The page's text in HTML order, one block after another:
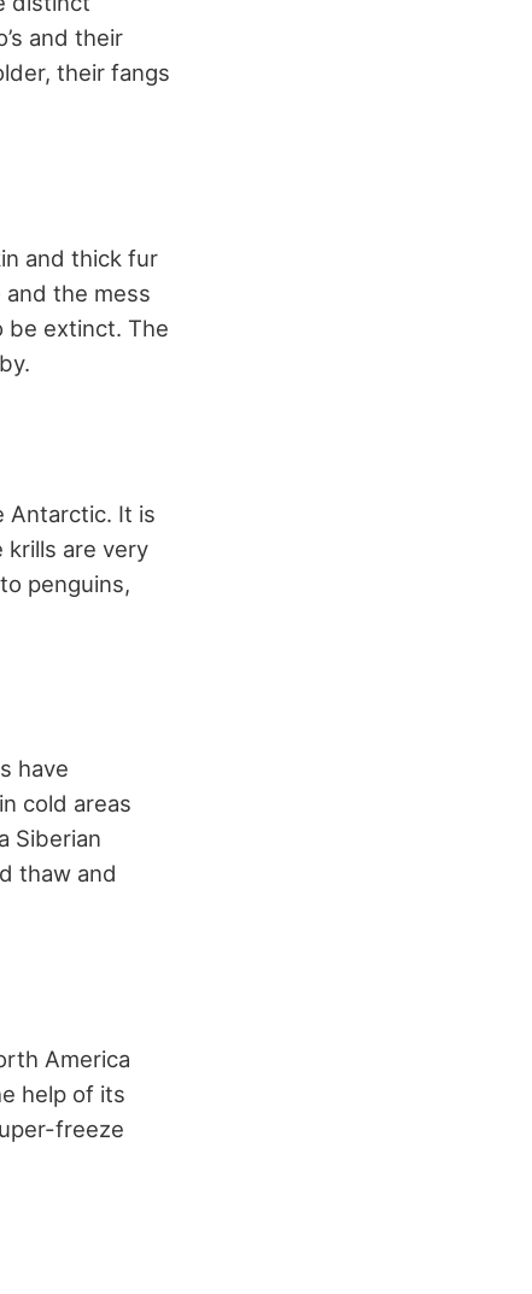
and their
their fangs
and thick fur
the mess
be extinct. The
Antarctic. It is
krills are very
penguins,
have
cold areas
Siberian
thaw and
America
help of its
freeze